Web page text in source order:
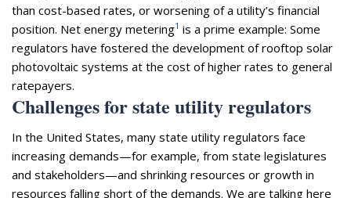
than cost-based rates, or worsening of a utility’s financial
position. Net energy metering1 is a prime example: Some
regulators have fostered the development of rooftop solar
photovoltaic systems at the cost of higher rates to general
ratepayers.
Challenges for state utility regulators
In the United States, many state utility regulators face
increasing demands—for example, from state legislatures
and stakeholders—and shrinking resources or growth in
resources falling short of the demands. We are talking here